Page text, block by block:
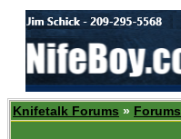
Knifetalk Forums » Forums